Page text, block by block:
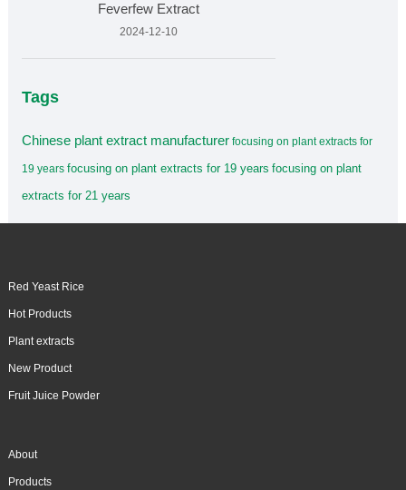
Feverfew Extract
2024-12-10
Tags
Chinese plant extract manufacturer focusing on plant extracts for
19 years focusing on plant extracts for 19 years focusing on plant
extracts for 21 years
Red Yeast Rice
Hot Products
Plant extracts
New Product
Fruit Juice Powder
About
Products